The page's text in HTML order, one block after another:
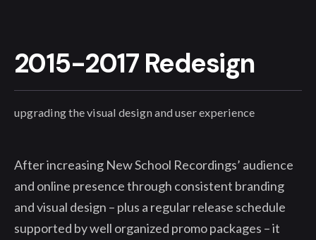
2015-2017 Redesign
upgrading the visual design and user experience
After increasing New School Recordings’ audience
and online presence through consistent branding
and visual design – plus a regular release schedule
supported by well organized promo packages – it